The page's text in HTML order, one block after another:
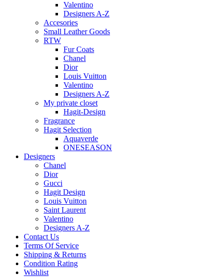
Valentino
Designers A-Z
Accesories
Small Leather Goods
RTW
Fur Coats
Chanel
Dior
Louis Vuitton
Valentino
Designers A-Z
My private closet
Hagit-Design
Fragrance
Hagit Selection
Aquaverde
ONESEASON
Designers
Chanel
Dior
Gucci
Hagit Design
Louis Vuitton
Saint Laurent
Valentino
Designers A-Z
Contact Us
Terms Of Service
Shipping & Returns
Condition Rating
Wishlist